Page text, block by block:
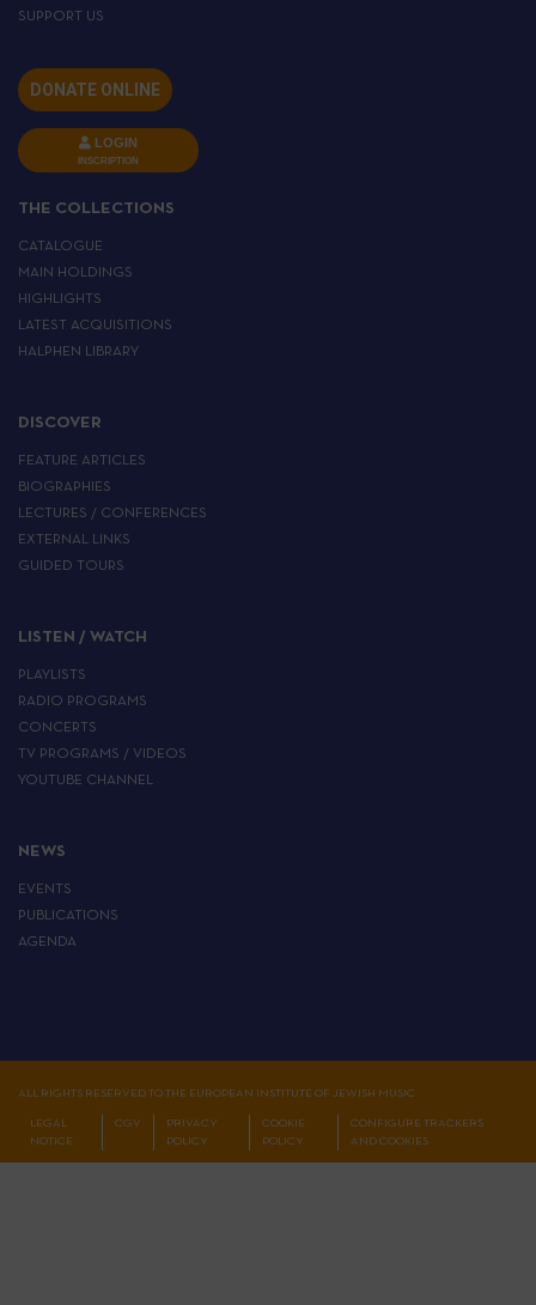
SUPPORT US
DONATE ONLINE
LOGIN
INSCRIPTION
THE COLLECTIONS
CATALOGUE
MAIN HOLDINGS
HIGHLIGHTS
LATEST ACQUISITIONS
HALPHEN LIBRARY
DISCOVER
FEATURE ARTICLES
BIOGRAPHIES
LECTURES / CONFERENCES
EXTERNAL LINKS
GUIDED TOURS
LISTEN / WATCH
PLAYLISTS
RADIO PROGRAMS
CONCERTS
TV PROGRAMS / VIDEOS
YOUTUBE CHANNEL
NEWS
EVENTS
PUBLICATIONS
AGENDA
ALL RIGHTS RESERVED TO THE EUROPEAN INSTITUTE OF JEWISH MUSIC
LEGAL
NOTICE
CGV
PRIVACY
POLICY
COOKIE
POLICY
CONFIGURE TRACKERS
AND COOKIES